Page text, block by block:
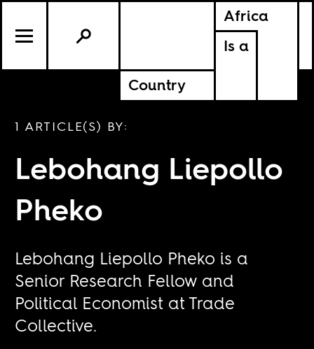
Africa
Is a
Country
1 ARTICLE(S) BY:
Lebohang Liepollo
Pheko
Lebohang Liepollo Pheko is a
Senior Research Fellow and
Political Economist at Trade
Collective.